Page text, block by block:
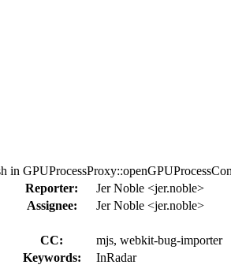
in
Reporter:
Jer Noble <jer.noble>
Assignee:
Jer Noble <jer.noble>
CC:
mjs, webkit-bug-importer
Keywords:
InRadar